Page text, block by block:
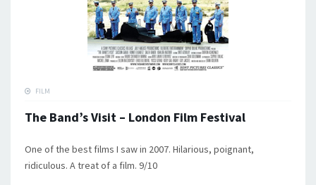
FILM
The Band’s Visit – London Film Festival
One of the best films I saw in 2007. Hilarious, poignant,
ridiculous. A treat of a film. 9/10